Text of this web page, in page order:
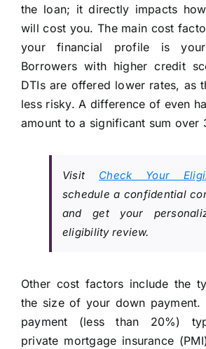
the loan; it directly impacts
will cost you. The main cost
your financial profile is
Borrowers with higher credit
DTIs are offered lower rates, as
less risky. A difference of even
amount to a significant sum over
Visit Check Your
schedule a confidential
and get your
eligibility review.
Other cost factors include the
the size of your down payment.
payment (less than 20%)
private mortgage insurance